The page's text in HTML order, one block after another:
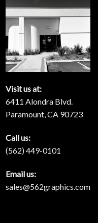
Visit us at:
6411 Alondra Blvd.
Paramount, CA 90723
Call us:
(562) 449-0101
Email us:
sales@562graphics.com